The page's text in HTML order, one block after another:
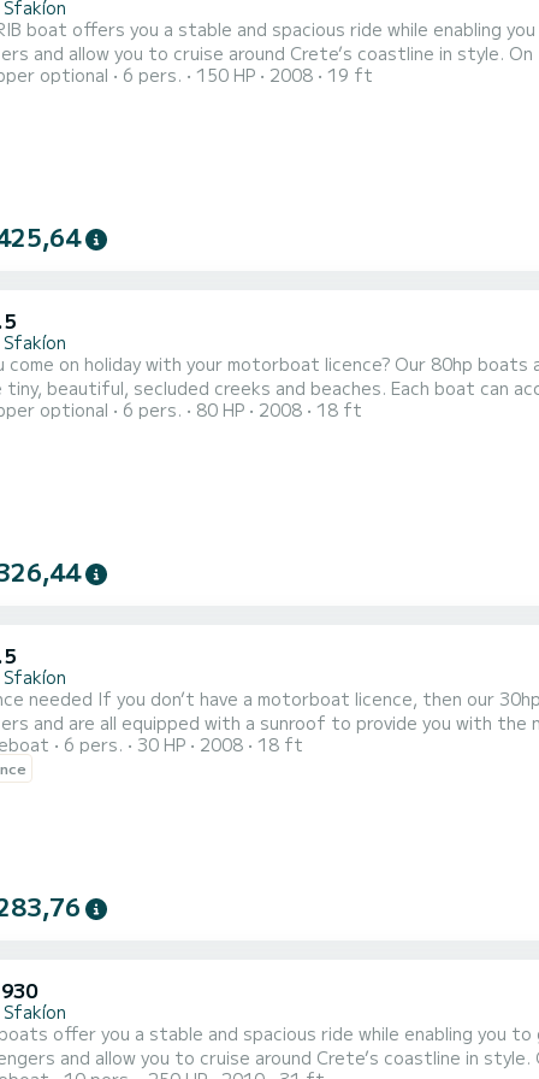
boat offers you a stable and spacious ride while enabling
and allow you to cruise around Crete’s coastline in style.
the south coast all the way along to Domata and Agia
optional 6 pers. 150 HP 2008 19 ft
come on holiday with your motorboat licence? Our 80hp
tiny, beautiful, secluded creeks and beaches. Each boat can
Our 80hp boats can be insured for damage over 400€ for an additional and optional cost of
optional 6 pers. 80 HP 2008 18 ft
our 30hp boats are ideal for you! They can accommodate up to 6
and are all equipped with a sunroof to provide you with the
easy to drive, we will, of course, give you the necessary
6 pers. 30 HP 2008 18 ft
offer you a stable and spacious ride while enabling you to get right close
and allow you to cruise around Crete’s coastline in